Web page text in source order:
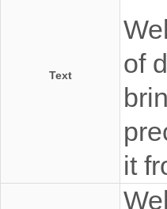
Text
of
it